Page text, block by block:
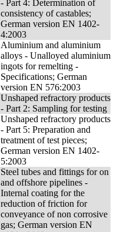
- Part 4: Determination of
consistency of castables;
German version EN 1402-
4:2003
Aluminium and aluminium
alloys - Unalloyed aluminium
ingots for remelting -
Specifications; German
version EN 576:2003
Unshaped refractory products
- Part 2: Sampling for testing
Unshaped refractory products
- Part 5: Preparation and
treatment of test pieces;
German version EN 1402-
5:2003
Steel tubes and fittings for on
and offshore pipelines -
Internal coating for the
reduction of friction for
conveyance of non corrosive
gas; German version EN